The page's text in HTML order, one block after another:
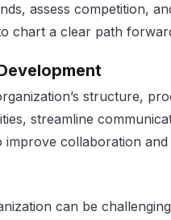
assess competition,
chart a clear path
structure,
streamline
collaboration and
can be